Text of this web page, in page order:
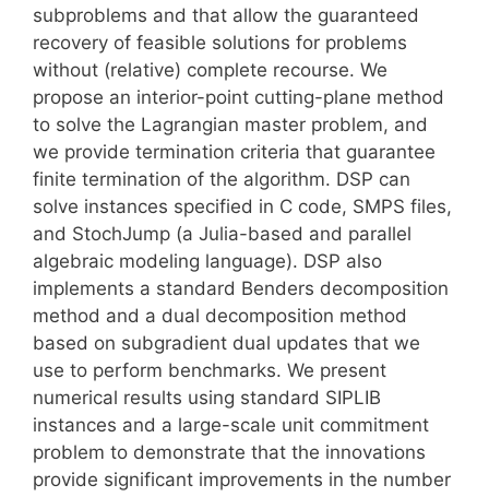
subproblems and that allow the guaranteed
recovery of feasible solutions for problems
without (relative) complete recourse. We
propose an interior-point cutting-plane method
to solve the Lagrangian master problem, and
we provide termination criteria that guarantee
finite termination of the algorithm. DSP can
solve instances specified in C code, SMPS files,
and StochJump (a Julia-based and parallel
algebraic modeling language). DSP also
implements a standard Benders decomposition
method and a dual decomposition method
based on subgradient dual updates that we
use to perform benchmarks. We present
numerical results using standard SIPLIB
instances and a large-scale unit commitment
problem to demonstrate that the innovations
provide significant improvements in the number